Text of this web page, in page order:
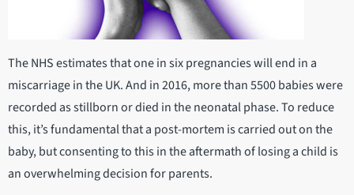
The NHS estimates that one in six pregnancies will end in a
miscarriage in the UK. And in 2016, more than 5500 babies were
recorded as stillborn or died in the neonatal phase. To reduce
this, it’s fundamental that a post-mortem is carried out on the
baby, but consenting to this in the aftermath of losing a child is
an overwhelming decision for parents.